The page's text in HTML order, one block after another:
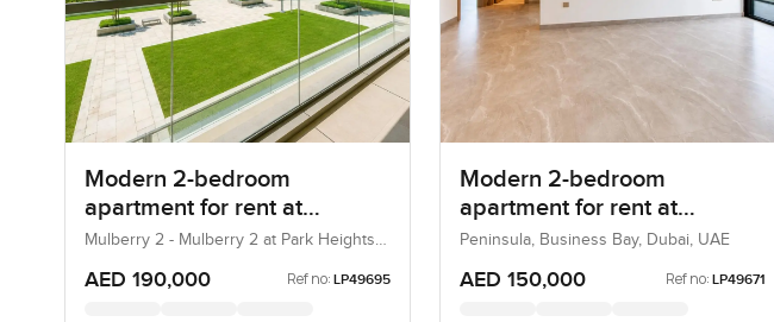
Modern 2-bedroom
apartment for rent at
Mulberry 2 in Park Height
Mulberry 2 - Mulberry 2 at Park Heights
Building B2, Mulberry 2...
AED 190,000 Ref no: LP49695
Modern 2-bedroom
apartment for rent at
Peninsula Two in Business
Bay
Peninsula, Business Bay, Dubai, UAE
AED 150,000 Ref no: LP49671